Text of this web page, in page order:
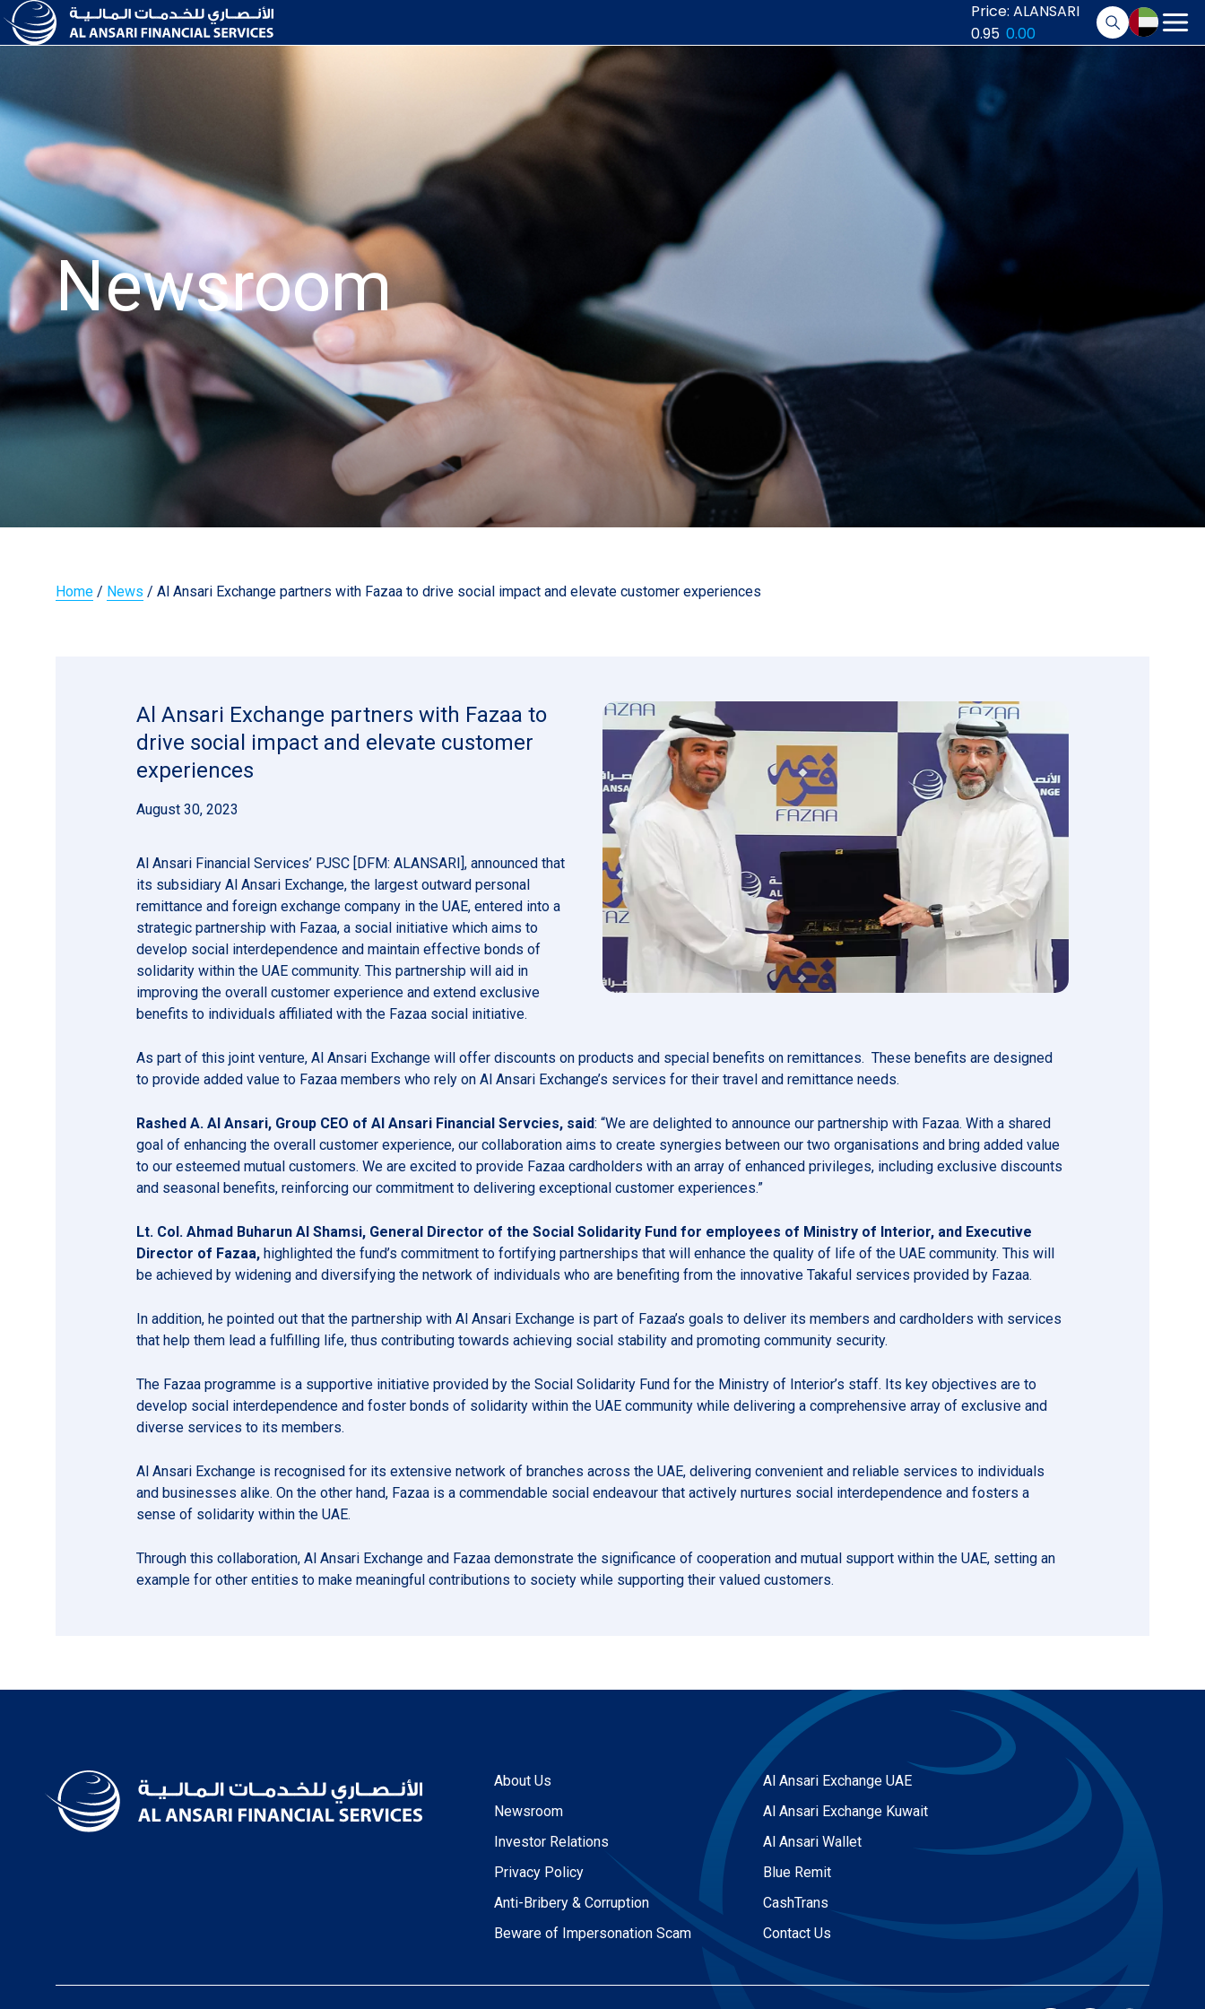
Newsroom
Home / News /Al Ansari Exchange partners with Fazaa to drive social impact and elevate customer experiences
Al Ansari Exchange partners with Fazaa to
drive social impact and elevate customer
experiences
August 30, 2023
Al Ansari Financial Services’ PJSC [DFM: ALANSARI], announced that
its subsidiary Al Ansari Exchange, the largest outward personal
remittance and foreign exchange company in the UAE, entered into a
strategic partnership with Fazaa, a social initiative which aims to
develop social interdependence and maintain effective bonds of
solidarity within the UAE community. This partnership will aid in
improving the overall customer experience and extend exclusive
benefits to individuals affiliated with the Fazaa social initiative.
As part of this joint venture, Al Ansari Exchange will offer discounts on products and special benefits on remittances. These benefits are designed
to provide added value to Fazaa members who rely on Al Ansari Exchange’s services for their travel and remittance needs.
Rashed A. Al Ansari, Group CEO of Al Ansari Financial Servcies, said: “We are delighted to announce our partnership with Fazaa. With a shared
goal of enhancing the overall customer experience, our collaboration aims to create synergies between our two organisations and bring added value
to our esteemed mutual customers. We are excited to provide Fazaa cardholders with an array of enhanced privileges, including exclusive discounts
and seasonal benefits, reinforcing our commitment to delivering exceptional customer experiences.”
Lt. Col. Ahmad Buharun Al Shamsi, General Director of the Social Solidarity Fund for employees of Ministry of Interior, and Executive
Director of Fazaa,highlighted the fund’s commitment to fortifying partnerships that will enhance the quality of life of the UAE community. This will
be achieved by widening and diversifying the network of individuals who are benefiting from the innovative Takaful services provided by Fazaa.
In addition, he pointed out that the partnership with Al Ansari Exchange is part of Fazaa’s goals to deliver its members and cardholders with services
that help them lead a fulfilling life, thus contributing towards achieving social stability and promoting community security.
The Fazaa programme is a supportive initiative provided by the Social Solidarity Fund for the Ministry of Interior’s staff. Its key objectives are to
develop social interdependence and foster bonds of solidarity within the UAE community while delivering a comprehensive array of exclusive and
diverse services to its members.
Al Ansari Exchange is recognised for its extensive network of branches across the UAE, delivering convenient and reliable services to individuals
and businesses alike. On the other hand, Fazaa is a commendable social endeavour that actively nurtures social interdependence and fosters a
sense of solidarity within the UAE.
Through this collaboration, Al Ansari Exchange and Fazaa demonstrate the significance of cooperation and mutual support within the UAE, setting an
example for other entities to make meaningful contributions to society while supporting their valued customers.
About Us
Newsroom
Investor Relations
Privacy Policy
Anti-Bribery & Corruption
Beware of Impersonation Scam
Al Ansari Exchange UAE
Al Ansari Exchange Kuwait
Al Ansari Wallet
Blue Remit
CashTrans
Contact Us